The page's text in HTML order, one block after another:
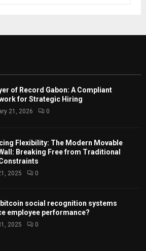
E
R
of Record Gabon: A Compliant
for Strategic Hiring
21, 2026 0
Flexibility: The Modern Movable
Breaking Free from Traditional
2025 0
social recognition systems
employee performance?
2025 0